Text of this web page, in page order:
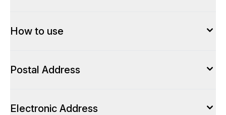
How to use
Postal Address
Electronic Address